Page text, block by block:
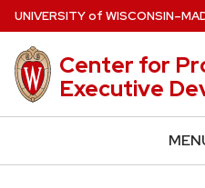
Skip
to
main
content
UNIVERSITYof WISCONSIN
Center for
Executive